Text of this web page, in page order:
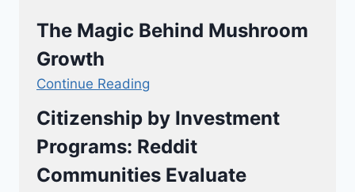
The Magic Behind Mushroom
Growth
Continue Reading
Citizenship by Investment
Programs: Reddit
Communities Evaluate